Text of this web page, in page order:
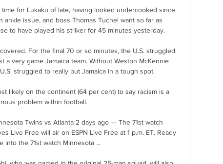
for Lukaku of late, having looked undercooked since
ankle issue, and boss Thomas Tuchel want so far as
to have played his striker for 45 minutes yesterday.
For the final 70 or so minutes, the U.S. struggled
a very game Jamaica team. Without Weston McKennie
struggled to really put Jamaica in a tough spot.
likely on the continent (64 per cent) to say racism is a
problem within football.
Twins vs Atlanta 2 days ago — The 71st watch
Live Free will air on ESPN Live Free at 1 p.m. ET. Ready
into the 71st watch Minnesota ...